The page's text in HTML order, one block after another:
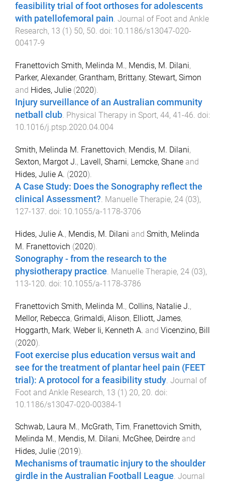
feasibility trial of foot orthoses for adolescents
with patellofemoral pain. Journal of Foot and Ankle
Research, 13 (1 ) 50, 50. doi: 10.1186/s13047-020-
00417-9
Franettovich Smith, Melinda M., Mendis, M. Dilani,
Parker, Alexander, Grantham, Brittany, Stewart, Simon
and Hides, Julie (2020).
Injury surveillance of an Australian community
netball club. Physical Therapy in Sport, 44, 41 -46. doi:
10.1016/j.ptsp.2020.04.004
Smith, Melinda M. Franettovich, Mendis, M. Dilani,
Sexton, Margot J., Lavell, Sharni, Lemcke, Shane and
Hides, Julie A. (2020).
A Case Study: Does the Sonography reflect the
clinical Assessment?. Manuelle Therapie, 24 (03),
127-137. doi: 10.1055/a-1178-3706
Hides, Julie A., Mendis, M. Dilani and Smith, Melinda
M. Franettovich (2020).
Sonography - from the research to the
physiotherapy practice Manuelle Therapie, 24 (03),
113-120 . doi: 10.1055/a-1178-3786
Franettovich Smith, Melinda M., Collins, Natalie J.,
Mellor, Rebecca, Grimaldi, Alison, Elliott, James,
Hoggarth, Mark, Weber Ii, Kenneth A. and Vicenzino, Bill
(2020).
Foot exercise plus education versus wait and
see for the treatment of plantar heel pain (FEET
trial): A protocol for a feasibility study Journal of
Foot and Ankle Research, 13 (1) 20, 20 . doi:
10.1186/s13047-020-00384-1
Schwab, Laura M., McGrath, Tim, Franettovich Smith,
Melinda M., Mendis, M. Dilani, McGhee, Deirdre and
Hides, Julie (2019).
Mechanisms of traumatic injury to the shoulder
girdle in the Australian Football League. Journal